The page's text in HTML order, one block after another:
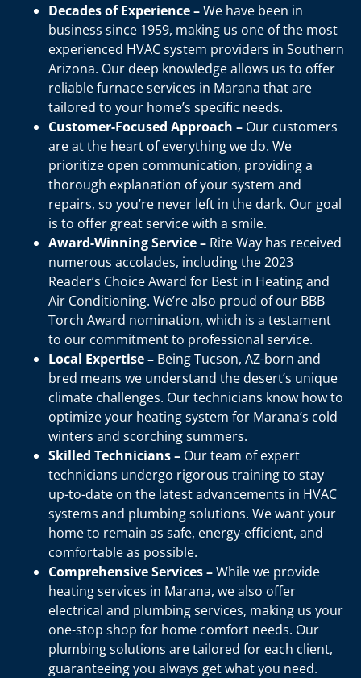
Decades of Experience –We have been in
business since 1959, making us one of the most
experienced HVAC system providers in Southern
Arizona. Our deep knowledge allows us to offer
reliable furnace services in Marana that are
tailored to your home’s specific needs.
Customer-Focused Approach – Our customers
are at the heart of everything we do. We
prioritize open communication, providing a
thorough explanation of your system and
repairs, so you’re never left in the dark. Our goal
is to offer great service with a smile.
Award-Winning Service – Rite Way has received
numerous accolades, including the 2023
Reader’s Choice Award for Best in Heating and
Air Conditioning. We’re also proud of our BBB
Torch Award nomination, which is a testament
to our commitment to professional service.
Local Expertise – Being Tucson, AZ-born and
bred means we understand the desert’s unique
climate challenges. Our technicians know how to
optimize your heating system for Marana’s cold
winters and scorching summers.
Skilled Technicians – Our team of expert
technicians undergo rigorous training to stay
up-to-date on the latest advancements in HVAC
systems and plumbing solutions. We want your
home to remain as safe, energy-efficient, and
comfortable as possible.
Comprehensive Services –While we provide
heating services in Marana, we also offer
electrical and plumbing services, making us your
one-stop shop for home comfort needs. Our
plumbing solutions are tailored for each client,
guaranteeing you always get what you need.